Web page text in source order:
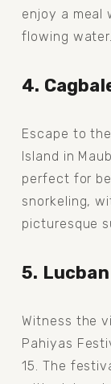
enjoy a meal
flowing water.
4.
Escape to
Island in
perfect for
snorkeling,
picturesque
5.
Witness the
Pahiyas
15. The